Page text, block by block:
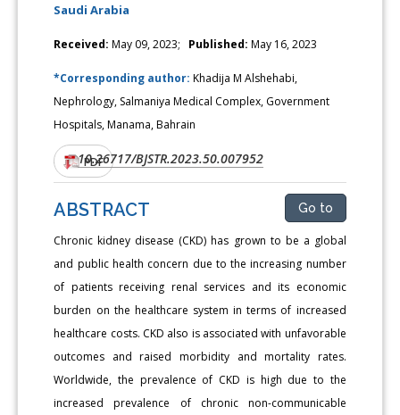
Saudi Arabia
Received: May 09, 2023; Published: May 16, 2023
*Corresponding author:Khadija M Alshehabi,
Nephrology, Salmaniya Medical Complex, Government
Hospitals, Manama, Bahrain
DOI:10.26717/BJSTR.2023.50.007952
PDF
ABSTRACT Go to
Chronic kidney disease (CKD) has grown to be a global
and public health concern due to the increasing number
of patients receiving renal services and its economic
burden on the healthcare system in terms of increased
healthcare costs. CKD also is associated with unfavorable
outcomes and raised morbidity and mortality rates.
Worldwide, the prevalence of CKD is high due to the
increased prevalence of chronic non-communicable